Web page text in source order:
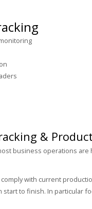
&
business operations are
with current
start to finish. In particular